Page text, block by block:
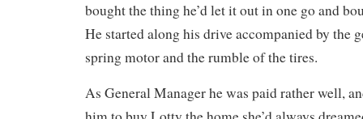
bought the thing he’d let it out in one go and
He started along his drive accompanied by the
spring motor and the rumble of the tires.
As General Manager he was paid rather well,